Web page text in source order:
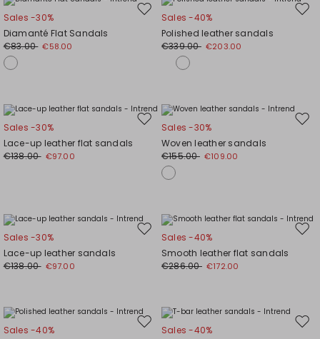
Move
wishlist
Sales -30%
Diamanté Flat Sandals
€83.00 €58.00
Sales -40%
Polished leather sandals
€339.00 €203.00
Move
wishlist
Sales -30%
Lace-up leather flat sandals
€138.00 €97.00
Sales -30%
Woven leather sandals
€155.00 €109.00
Move
wishlist
Sales -30%
Lace-up leather sandals
€138.00 €97.00
Sales -40%
Smooth leather flat sandals
€286.00 €172.00
Move
Sales -40%
Sales -40%